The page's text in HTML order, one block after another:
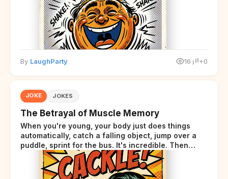
By LaughParty 16 +0
JOKE JOKES
The Betrayal of Muscle Memory
When you're young, your body just does things
automatically, catch a falling object, jump over a
puddle, sprint for the bus. It's incredible. Then
somewhere around your late thirties, your body
starts sending those same signals... but adds a tiny
disclaimer at the end.